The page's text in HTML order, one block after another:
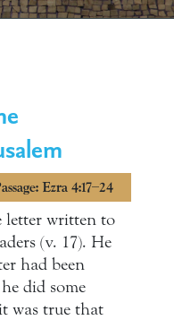
Ezra 4:17–24
letter written to
(v. 17). He
had been
did some
was true that